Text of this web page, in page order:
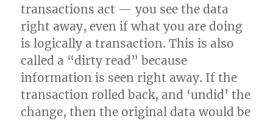
transactions act — you see the data
right away, even if what you are doing
is logically a transaction. This is also
called a “dirty read” because
information is seen right away. If the
transaction rolled back, and ‘undid’ the
change, then the original data would be